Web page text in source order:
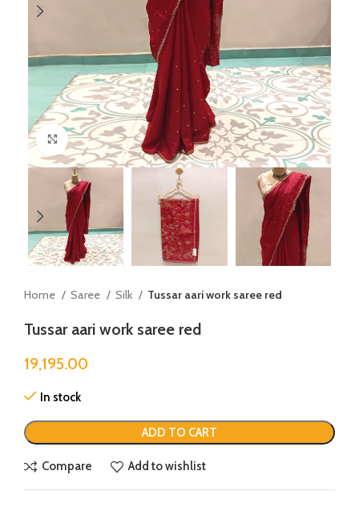
Click to enlarge
Home Saree Silk Tussar aari work saree red
Tussar aari work saree red
19,195.00
In stock
ADD TO CART
Compare Add to wishlist